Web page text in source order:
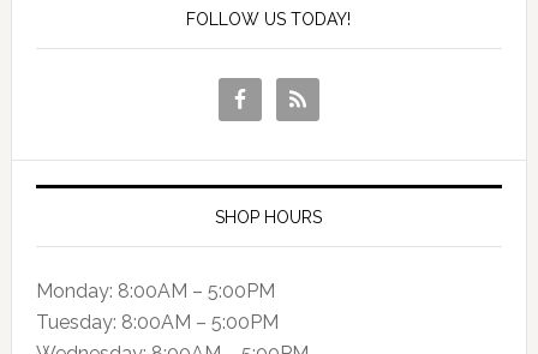
FOLLOW US TODAY!
SHOP HOURS
Monday: 8:00AM – 5:00PM
Tuesday: 8:00AM – 5:00PM